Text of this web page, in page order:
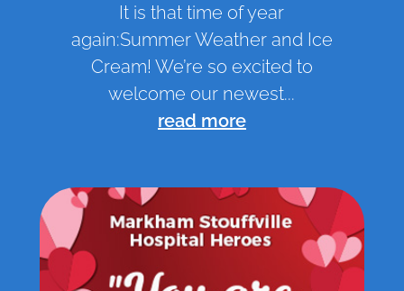
It is that time of year
again:Summer Weather and Ice
Cream! We’re so excited to
welcome our newest...
read more